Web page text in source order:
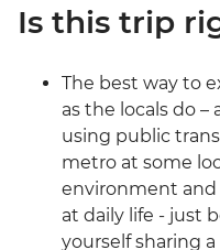
Is this trip
The best way to
as the locals do
using public
metro at some
environment and
at daily life - just
yourself sharing